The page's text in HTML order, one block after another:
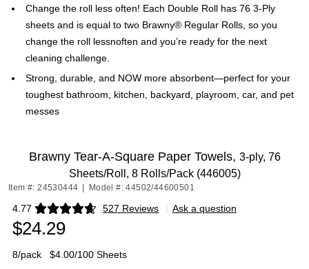
Change the roll less often! Each Double Roll has 76 3-Ply
sheets and is equal to two Brawny® Regular Rolls, so you
change the roll lessnoften and you’re ready for the next
cleaning challenge.
Strong, durable, and NOW more absorbent—perfect for your
toughest bathroom, kitchen, backyard, playroom, car, and pet
messes
Brawny Tear-A-Square Paper Towels, 3-ply, 76
Sheets/Roll, 8 Rolls/Pack (446005)
Item #: 24530444 Model #: 44502/44600501
4.77 527 Reviews
Exited tooltip | Ask a question
$24.29
8/pack $4.00/100 Sheets